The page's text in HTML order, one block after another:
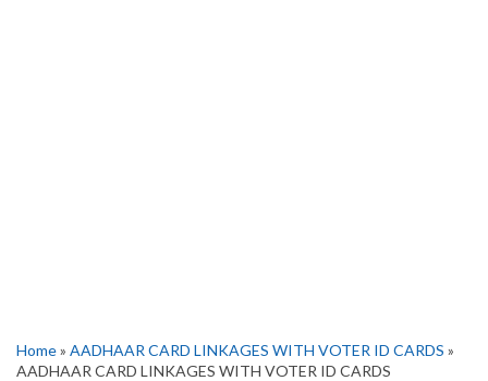
Home» AADHAAR CARD LINKAGES WITH VOTER ID CARDS »
AADHAAR CARD LINKAGES WITH VOTER ID CARDS